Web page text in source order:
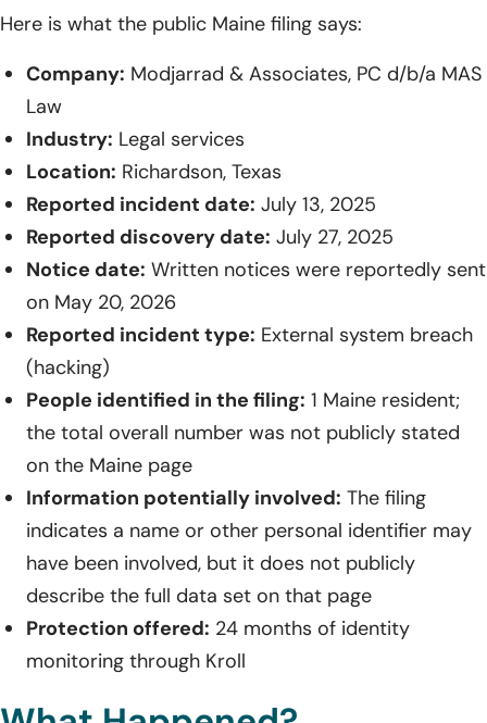
Here is what the public Maine filing says:
Company: Modjarrad & Associates, PC d/b/a MAS
Law
Industry: Legal services
Location: Richardson, Texas
Reported incident date: July 13, 2025
Reported discovery date: July 27, 2025
Notice date: Written notices were reportedly sent
on May 20, 2026
Reported incident type: External system breach
(hacking)
People identified in the filing: 1 Maine resident;
the total overall number was not publicly stated
on the Maine page
Information potentially involved: The filing
indicates a name or other personal identifier may
have been involved, but it does not publicly
describe the full data set on that page
Protection offered: 24 months of identity
monitoring through Kroll